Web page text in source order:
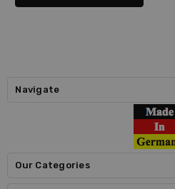
Navigate
Our Categories